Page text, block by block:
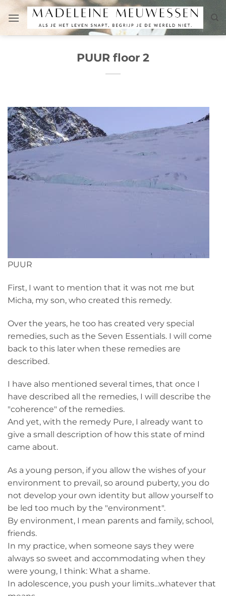
content
PUUR floor 2
PUUR
First, I want to mention that it was not me but
Micha, my son, who created this remedy.
Over the years, he too has created very special
remedies, such as the Seven Essentials. I will come
back to this later when these remedies are
described.
I have also mentioned several times, that once I
have described all the remedies, I will describe the
"coherence" of the remedies.
And yet, with the remedy Pure, I already want to
give a small description of how this state of mind
came about.
As a young person, if you allow the wishes of your
environment to prevail, so around puberty, you do
not develop your own identity but allow yourself to
be led too much by the "environment".
By environment, I mean parents and family, school,
friends.
In my practice, when someone says they were
always so sweet and accommodating when they
were young, I think: What a shame.
In adolescence, you push your limits...whatever that